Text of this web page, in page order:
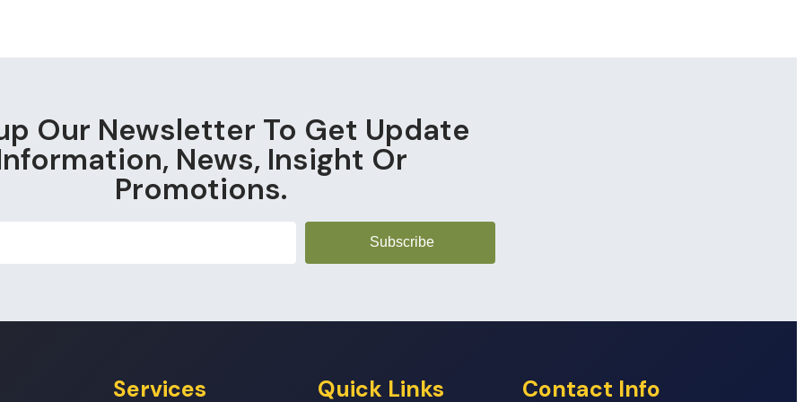
Our Newsletter To Get Update
News, Insight Or
Promotions.
Subscribe
Services Quick Links Contact Info